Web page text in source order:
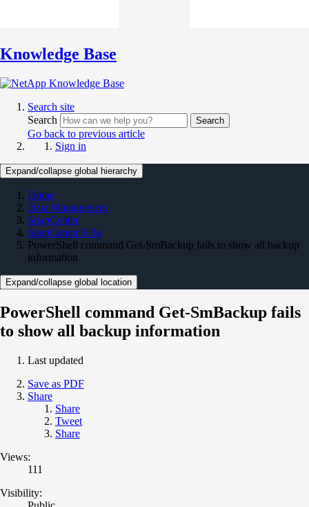
Knowledge Base
Search site
Search
Search
Go back to previous article
Sign in
Expand/collapse global hierarchy
Home
Data Management
SnapCenter
SnapCenter KBs
PowerShell command Get-SmBackup fails to show all backup
information
Expand/collapse global location
PowerShell command Get-SmBackup fails
to show all backup information
Last updated
Save as PDF
Share
Share
Tweet
Share
Views:
111
Visibility: